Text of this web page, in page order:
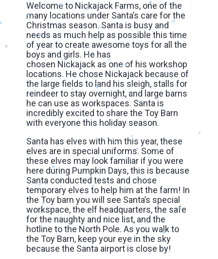
Welcome to Nickajack Farms, one of the
many locations under Santa’s care for the
Christmas season. Santa is busy and
needs as much help as possible this time
of year to create awesome toys for all the
boys and girls. He has
chosen Nickajack as one of his workshop
locations. He chose Nickajack because of
the large fields to land his sleigh, stalls for
reindeer to stay overnight, and large barns
he can use as workspaces. Santa is
incredibly excited to share the Toy Barn
with everyone this holiday season.
Santa has elves with him this year, these
elves are in special uniforms. Some of
these elves may look familiar if you were
here during Pumpkin Days, this is because
Santa conducted tests and chose
temporary elves to help him at the farm! In
the Toy barn you will see Santa’s special
workspace, the elf headquarters, the safe
for the naughty and nice list, and the
hotline to the North Pole. As you walk to
the Toy Barn, keep your eye in the sky
because the Santa airport is close by!